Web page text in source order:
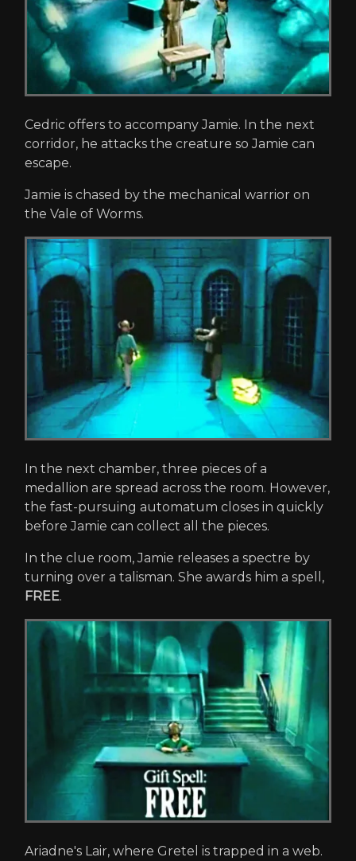
Cedric offers to accompany Jamie. In the next
corridor, he attacks the creature so Jamie can
escape.
Jamie is chased by the mechanical warrior on
the Vale of Worms.
In the next chamber, three pieces of a
medallion are spread across the room. However,
the fast-pursuing automatum closes in quickly
before Jamie can collect all the pieces.
In the clue room, Jamie releases a spectre by
turning over a talisman. She awards him a spell,
FREE.
Ariadne's Lair, where Gretel is trapped in a web.